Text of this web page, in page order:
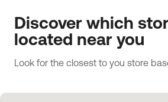
Discover which
located near you
Look for the closest to you store